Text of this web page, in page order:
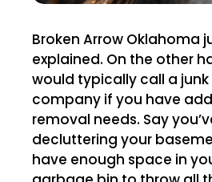
Broken Arrow Oklahoma junk removal
explained. On the other
would typically call a
company if you have
removal needs. Say
decluttering your
have enough space in